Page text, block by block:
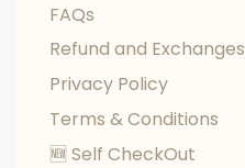
FAQs
Refund and Exchanges
Privacy Policy
Terms & Conditions
🆕 Self CheckOut